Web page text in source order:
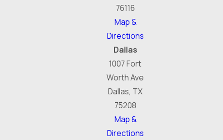
76116
Map &
Directions
Dallas
1007 Fort
Worth Ave
Dallas, TX
75208
Map &
Directions